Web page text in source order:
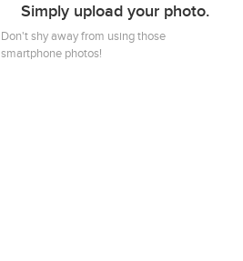
Simply upload your photo.
Don't shy away from using those
smartphone photos!